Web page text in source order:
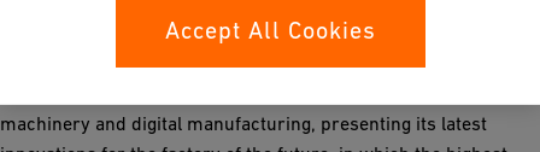
transformation in the automotive business.
machinery and digital manufacturing, presenting its latest
Accept All Cookies